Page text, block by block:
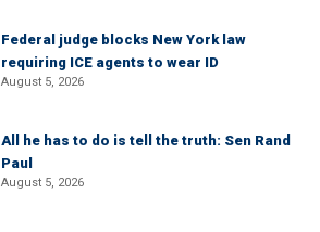
Federal judge blocks New York law
requiring ICE agents to wear ID
August 5, 2026
All he has to do is tell the truth: Sen Rand
Paul
August 5, 2026